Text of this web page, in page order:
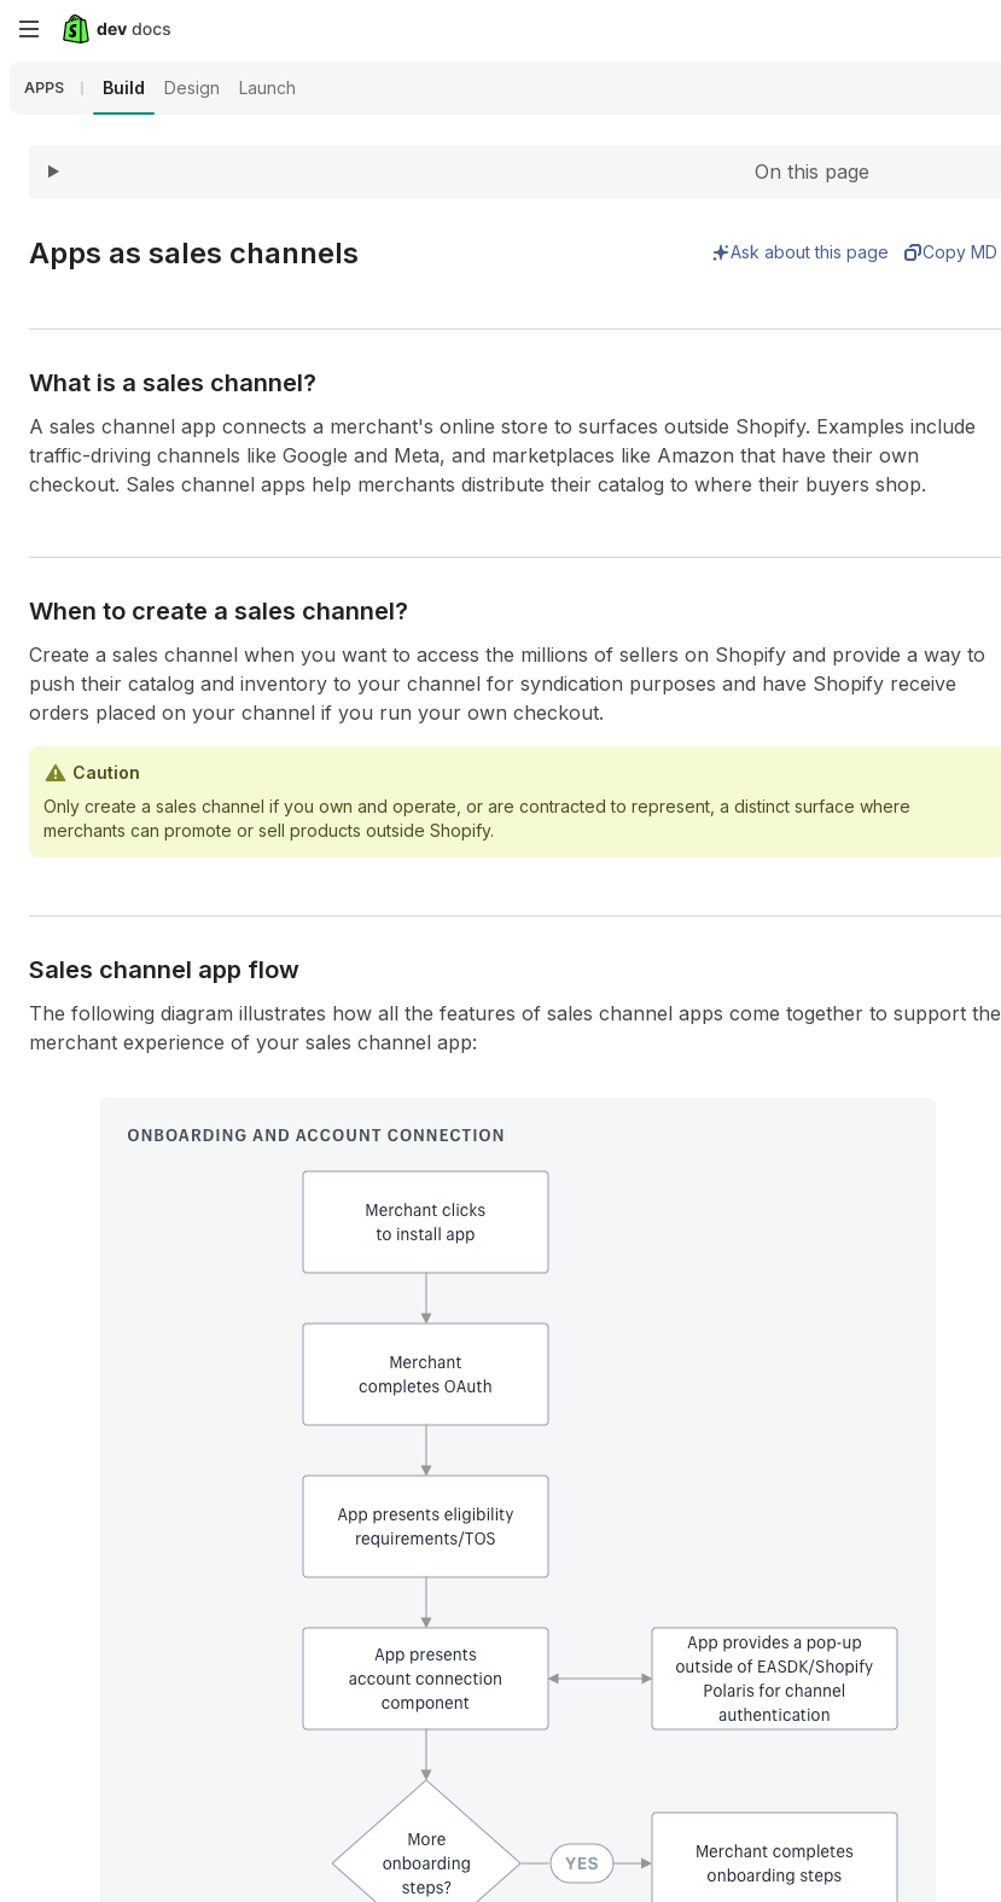
Skip
content
APPS Build Design Launch
On this page
Apps as sales channels Ask about this page Copy MD
What is a sales channel?
A sales channel app connects a merchant's online store to surfaces outside Shopify. Examples include
traffic-driving channels like Google and Meta, and marketplaces like Amazon that have their own
checkout. Sales channel apps help merchants distribute their catalog to where their buyers shop.
When to create a sales channel?
Create a sales channel when you want to access the millions of sellers on Shopify and provide a way to
push their catalog and inventory to your channel for syndication purposes and have Shopify receive
orders placed on your channel if you run your own checkout.
Caution
Only create a sales channel if you own and operate, or are contracted to represent, a distinct surface where
merchants can promote or sell products outside Shopify.
Sales channel app flow
The following diagram illustrates how all the features of sales channel apps come together to support the
merchant experience of your sales channel app: